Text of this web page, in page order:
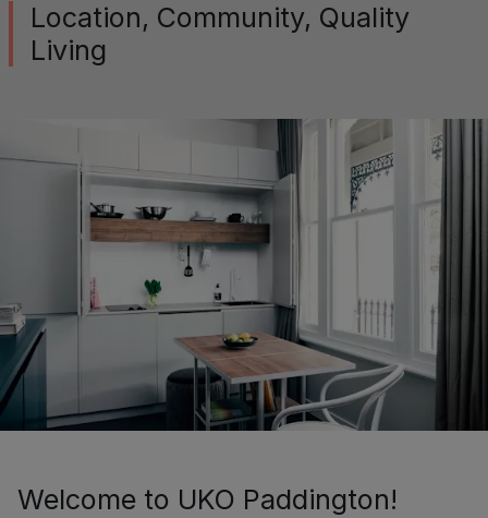
Location, Community, Quality
Living
Welcome to UKO Paddington!